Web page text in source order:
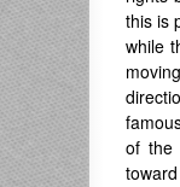
this is
while
of the